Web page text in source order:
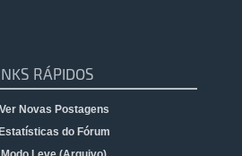
RÁPIDOS
Ver Novas Postagens
do Fórum